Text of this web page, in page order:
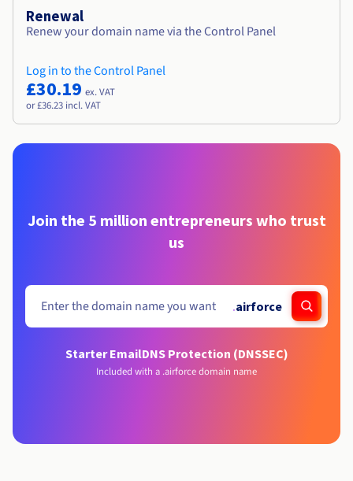
Renewal
Renew your domain name via the Control Panel
Log in to the Control Panel
£30.19 ex. VAT
or £36.23 incl. VAT
Join the 5 million entrepreneurs who trust
us
.airforce
Starter EmailDNS Protection (DNSSEC)
Included with a .airforce domain name